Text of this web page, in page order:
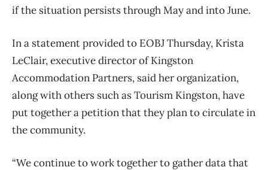
if the situation persists through May and into June.
In a statement provided to EOBJ Thursday, Krista
LeClair, executive director of Kingston
Accommodation Partners, said her organization,
along with others such as Tourism Kingston, have
put together a petition that they plan to circulate in
the community.
“We continue to work together to gather data that